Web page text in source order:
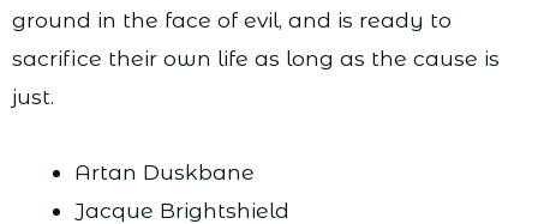
ground in the face of evil, and is ready to
sacrifice their own life as long as the cause is
just.
Artan Duskbane
Jacque Brightshield